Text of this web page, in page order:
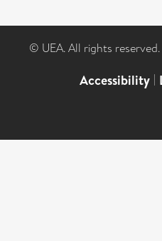
© UEA. All rights
Accessibility |